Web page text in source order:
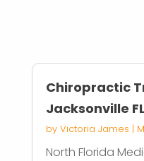
Chiropractic
Jacksonville FL
by Victoria James |
North Florida